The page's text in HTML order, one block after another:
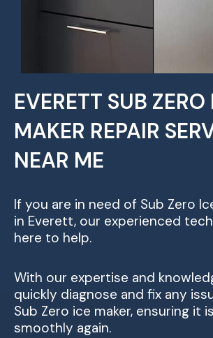
EVERETT SUB ZERO
MAKER REPAIR
NEAR ME
If you are in need of Sub Zero
in Everett, our experienced
here to help.
With our expertise and
quickly diagnose and fix any
Sub Zero ice maker, ensuring it
smoothly again.